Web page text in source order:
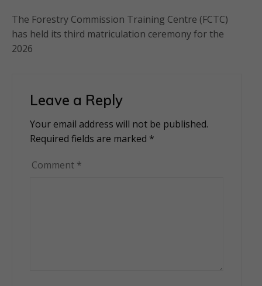
The Forestry Commission Training Centre (FCTC)
has held its third matriculation ceremony for the
2026
Leave a Reply
Your email address will not be published.
Required fields are marked *
Comment *
Alternative: